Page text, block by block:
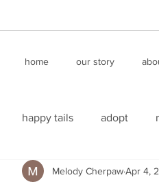
home our story
happy tails adopt
Melody CherpawApr 4,